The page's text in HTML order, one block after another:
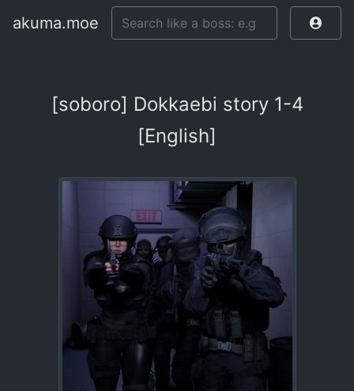
akuma.moe
[soboro] Dokkaebi story 1-4
[English]